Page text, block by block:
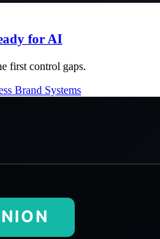
for AI
first control gaps.
Brand Systems